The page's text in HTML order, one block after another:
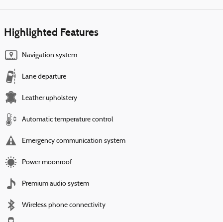
Highlighted Features
Navigation system
Lane departure
Leather upholstery
Automatic temperature control
Emergency communication system
Power moonroof
Premium audio system
Wireless phone connectivity